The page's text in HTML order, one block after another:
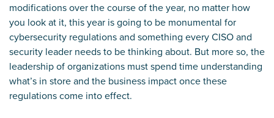
modifications over the course of the year, no matter how
you look at it, this year is going to be monumental for
cybersecurity regulations and something every CISO and
security leader needs to be thinking about. But more so, the
leadership of organizations must spend time understanding
what’s in store and the business impact once these
regulations come into effect.